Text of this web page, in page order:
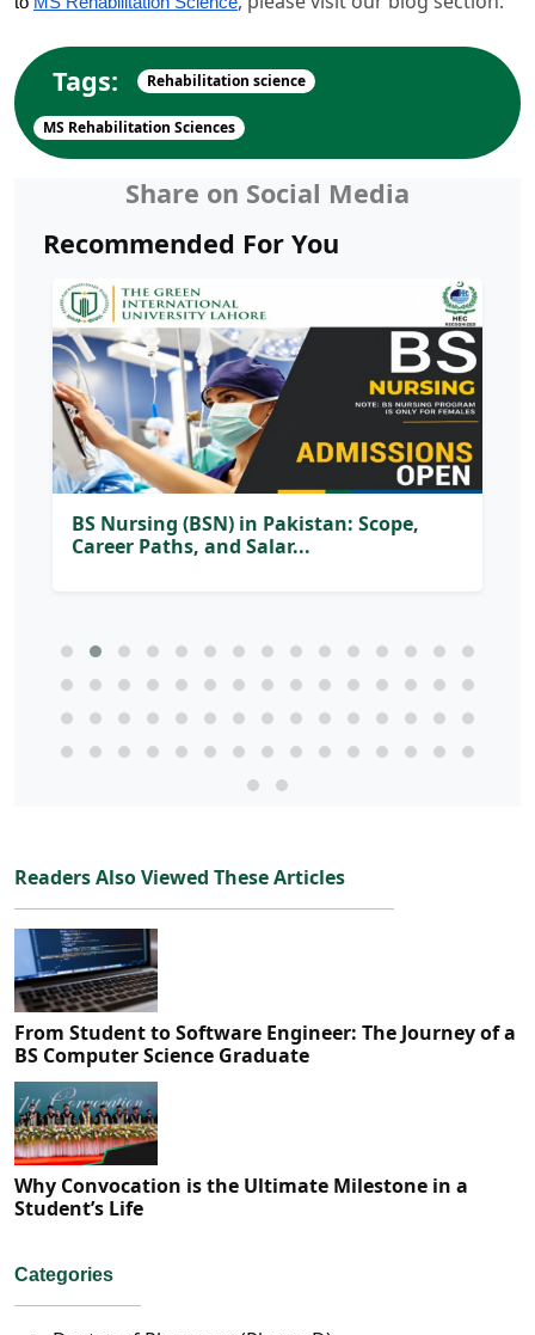
Tags: Rehabilitation science
MS Rehabilitation Sciences
Share on Social Media
Recommended For You
BS Nursing (BSN) in Pakistan: Scope,
Career Paths, and Salar...
Readers Also Viewed These Articles
From Student to Software Engineer: The Journey of a
BS Computer Science Graduate
Why Convocation is the Ultimate Milestone in a
Student’s Life
Categories